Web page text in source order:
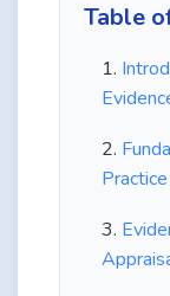
Table
Practice